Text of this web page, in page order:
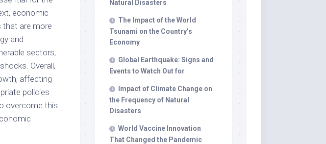
economic
that are more
and
sectors,
Overall,
affecting
policies
overcome this
Natural Disasters
The Impact of the World
Tsunami on the Country’s
Economy
Global Earthquake: Signs and
Events to Watch Out for
Impact of Climate Change on
the Frequency of Natural
Disasters
World Vaccine Innovation
That Changed the Pandemic